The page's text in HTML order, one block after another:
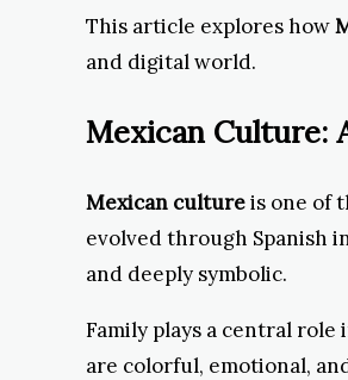
This article explores how
and digital world.
Mexican Culture:
Mexican cultureis one of
evolved through Spanish
and deeply symbolic.
Family plays a central
are colorful, emotional,